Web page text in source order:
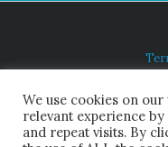
We use cookies on
relevant experience
and repeat visits. By